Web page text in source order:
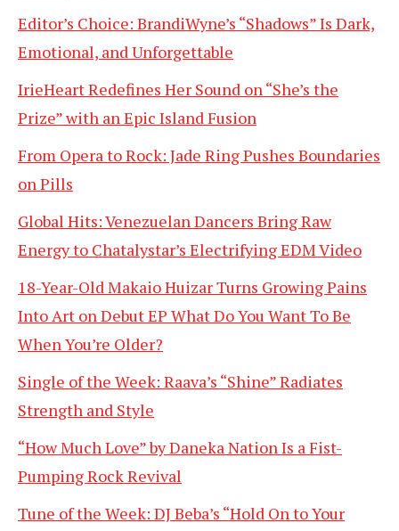
Editor’s Choice: BrandiWyne’s “Shadows” Is Dark,
Emotional, and Unforgettable
IrieHeart Redefines Her Sound on “She’s the
Prize” with an Epic Island Fusion
From Opera to Rock: Jade Ring Pushes Boundaries
on Pills
Global Hits: Venezuelan Dancers Bring Raw
Energy to Chatalystar’s Electrifying EDM Video
18-Year-Old Makaio Huizar Turns Growing Pains
Into Art on Debut EP What Do You Want To Be
When You’re Older?
Single of the Week: Raava’s “Shine” Radiates
Strength and Style
“How Much Love” by Daneka Nation Is a Fist-
Pumping Rock Revival
Tune of the Week: DJ Beba’s “Hold On to Your